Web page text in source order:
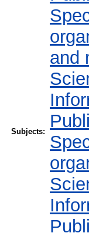
Subjects:
and